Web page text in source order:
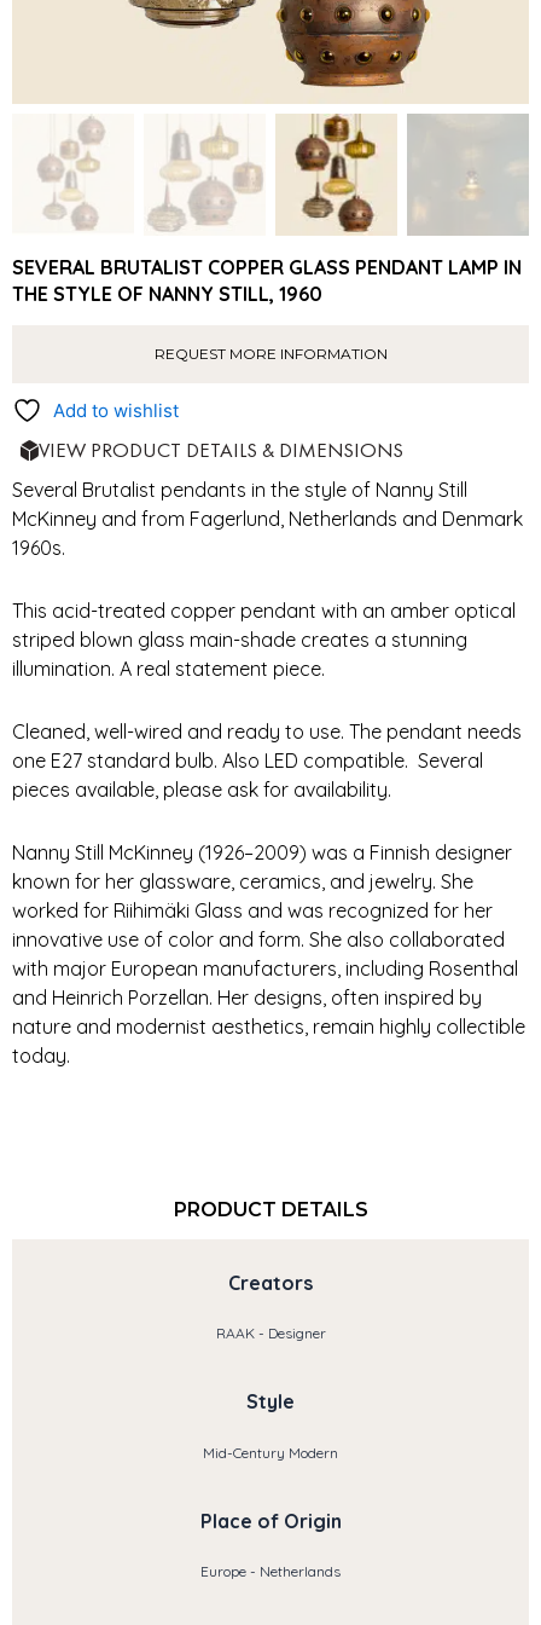
SEVERAL BRUTALIST COPPER GLASS PENDANT LAMP IN
THE STYLE OF NANNY STILL, 1960
REQUEST MORE INFORMATION
Add to wishlist
VIEW PRODUCT DETAILS & DIMENSIONS
Several Brutalist pendants in the style of Nanny Still
McKinney and from Fagerlund, Netherlands and Denmark
1960s.
This acid-treated copper pendant with an amber optical
striped blown glass main-shade creates a stunning
illumination. A real statement piece.
Cleaned, well-wired and ready to use. The pendant needs
one E27 standard bulb. Also LED compatible. Several
pieces available, please ask for availability.
Nanny Still McKinney (1926–2009) was a Finnish designer
known for her glassware, ceramics, and jewelry. She
worked for Riihimäki Glass and was recognized for her
innovative use of color and form. She also collaborated
with major European manufacturers, including Rosenthal
and Heinrich Porzellan. Her designs, often inspired by
nature and modernist aesthetics, remain highly collectible
today.
PRODUCT DETAILS
Creators
RAAK - Designer
Style
Mid-Century Modern
Place of Origin
Europe - Netherlands